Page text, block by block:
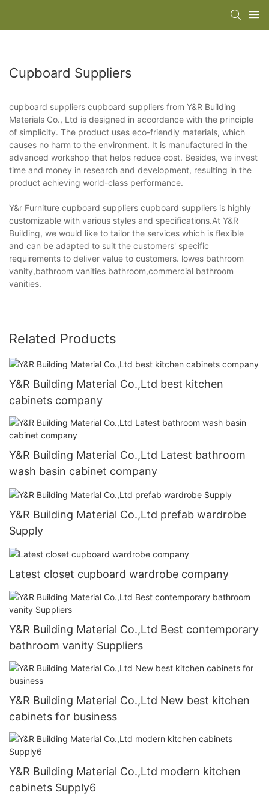
Cupboard Suppliers
cupboard suppliers cupboard suppliers from Y&R Building
Materials Co., Ltd is designed in accordance with the principle
of simplicity. The product uses eco-friendly materials, which
causes no harm to the environment. It is manufactured in the
advanced workshop that helps reduce cost. Besides, we invest
time and money in research and development, resulting in the
product achieving world-class performance.
Y&r Furniture cupboard suppliers cupboard suppliers is highly
customizable with various styles and specifications.At Y&R
Building, we would like to tailor the services which is flexible
and can be adapted to suit the customers' specific
requirements to deliver value to customers. lowes bathroom
vanity,bathroom vanities bathroom,commercial bathroom
vanities.
Related Products
Y&R Building Material Co.,Ltd best kitchen
cabinets company
Y&R Building Material Co.,Ltd Latest bathroom
wash basin cabinet company
Y&R Building Material Co.,Ltd prefab wardrobe
Supply
Latest closet cupboard wardrobe company
Y&R Building Material Co.,Ltd Best contemporary
bathroom vanity Suppliers
Y&R Building Material Co.,Ltd New best kitchen
cabinets for business
Y&R Building Material Co.,Ltd modern kitchen
cabinets Supply6